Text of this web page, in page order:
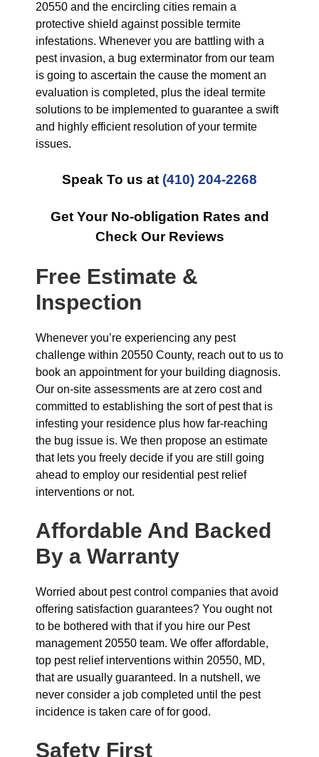
20550 and the encircling cities remain a
protective shield against possible termite
infestations. Whenever you are battling with a
pest invasion, a bug exterminator from our team
is going to ascertain the cause the moment an
evaluation is completed, plus the ideal termite
solutions to be implemented to guarantee a swift
and highly efficient resolution of your termite
issues.
Speak To us at (410) 204-2268
Get Your No-obligation Rates and
Check Our Reviews
Free Estimate &
Inspection
Whenever you’re experiencing any pest
challenge within 20550 County, reach out to us to
book an appointment for your building diagnosis.
Our on-site assessments are at zero cost and
committed to establishing the sort of pest that is
infesting your residence plus how far-reaching
the bug issue is. We then propose an estimate
that lets you freely decide if you are still going
ahead to employ our residential pest relief
interventions or not.
Affordable And Backed
By a Warranty
Worried about pest control companies that avoid
offering satisfaction guarantees? You ought not
to be bothered with that if you hire our Pest
management 20550 team. We offer affordable,
top pest relief interventions within 20550, MD,
that are usually guaranteed. In a nutshell, we
never consider a job completed until the pest
incidence is taken care of for good.
Safety First